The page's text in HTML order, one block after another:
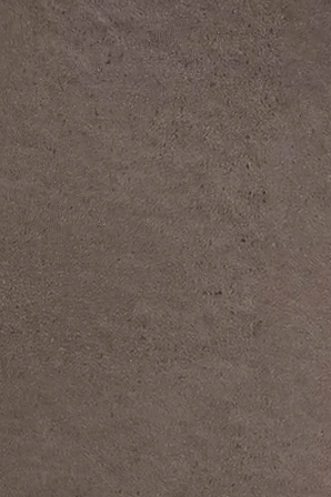
INTO OUR COLLECTIONS
CIGARS &
ACCESSORIES
BAND